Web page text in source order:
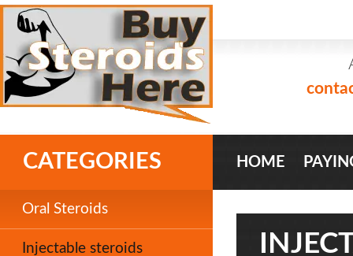
HOME
CATEGORIES
Oral Steroids
Injectable steroids